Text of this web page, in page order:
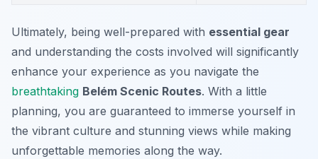
Ultimately, being well-prepared with essential gear
and understanding the costs involved will significantly
enhance your experience as you navigate the
breathtaking Belém Scenic Routes. With a little
planning, you are guaranteed to immerse yourself in
the vibrant culture and stunning views while making
unforgettable memories along the way.